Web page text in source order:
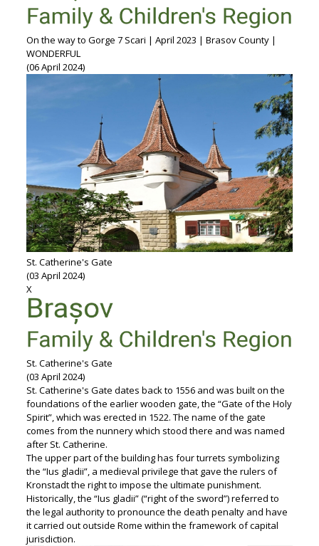
On the way to Gorge 7 Scari | April 2023 | Brasov County |
WONDERFUL
(06 April 2024)
St. Catherine's Gate
(03 April 2024)
X
St. Catherine's Gate
(03 April 2024)
St. Catherine's Gate dates back to 1556 and was built on the
foundations of the earlier wooden gate, the “Gate of the Holy
Spirit”, which was erected in 1522. The name of the gate
comes from the nunnery which stood there and was named
after St. Catherine.
The upper part of the building has four turrets symbolizing
the “Ius gladii”, a medieval privilege that gave the rulers of
Kronstadt the right to impose the ultimate punishment.
Historically, the “Ius gladii” (“right of the sword”) referred to
the legal authority to pronounce the death penalty and have
it carried out outside Rome within the framework of capital
jurisdiction.